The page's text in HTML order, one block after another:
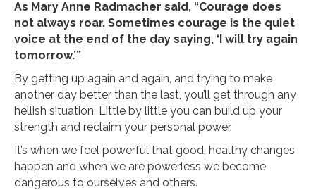
As Mary Anne Radmacher said, “Courage does
not always roar. Sometimes courage is the quiet
voice at the end of the day saying, ‘I will try again
tomorrow.’”
By getting up again and again, and trying to make
another day better than the last, you’ll get through any
hellish situation. Little by little you can build up your
strength and reclaim your personal power.
It’s when we feel powerful that good, healthy changes
happen and when we are powerless we become
dangerous to ourselves and others.